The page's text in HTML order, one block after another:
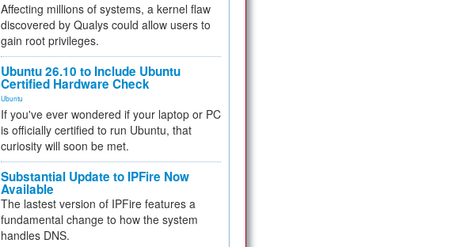
Affecting millions of systems, a kernel flaw
discovered by Qualys could allow users to
gain root privileges.
Ubuntu 26.10 to Include Ubuntu
Certified Hardware Check
Ubuntu
If you've ever wondered if your laptop or PC
is officially certified to run Ubuntu, that
curiosity will soon be met.
Substantial Update to IPFire Now
Available
The lastest version of IPFire features a
fundamental change to how the system
handles DNS.